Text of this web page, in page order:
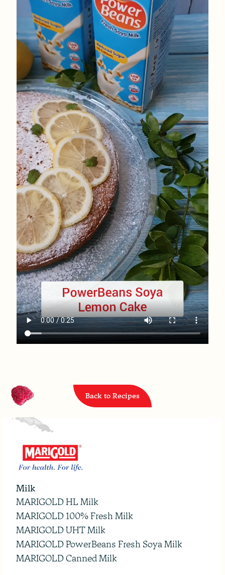
Back to Recipes
Milk
MARIGOLD HL Milk
MARIGOLD 100% Fresh Milk
MARIGOLD UHT Milk
MARIGOLD PowerBeans Fresh Soya Milk
MARIGOLD Canned Milk